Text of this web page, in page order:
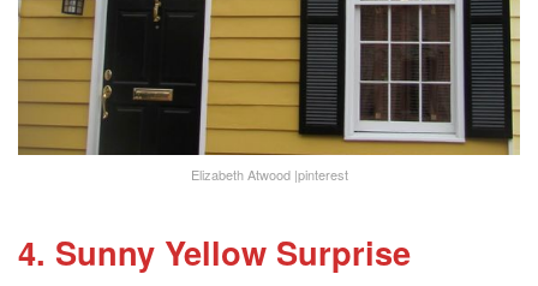
Elizabeth Atwood |pinterest
4. Sunny Yellow Surprise